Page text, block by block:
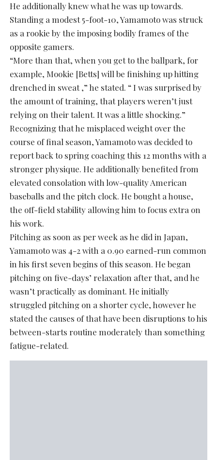
He additionally knew what he was up towards.
Standing a modest 5-foot-10, Yamamoto was struck
as a rookie by the imposing bodily frames of the
opposite gamers.
“More than that, when you get to the ballpark, for
example, Mookie [Betts] will be finishing up hitting
drenched in sweat ,” he stated. “ I was surprised by
the amount of training, that players weren’t just
relying on their talent. It was a little shocking.”
Recognizing that he misplaced weight over the
course of final season, Yamamoto was decided to
report back to spring coaching this 12 months with a
stronger physique. He additionally benefited from
elevated consolation with low-quality American
baseballs and the pitch clock. He bought a house,
the off-field stability allowing him to focus extra on
his work.
Pitching as soon as per week as he did in Japan,
Yamamoto was 4-2 with a 0.90 earned-run common
in his first seven begins of this season. He began
pitching on five-days’ relaxation after that, and he
wasn’t practically as dominant. He initially
struggled pitching on a shorter cycle, however he
stated the causes of that have been disruptions to his
between-starts routine moderately than something
fatigue-related.